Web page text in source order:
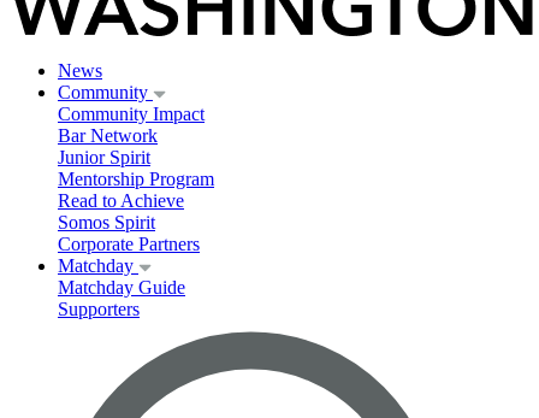
News
Community
Community Impact
Bar Network
Junior Spirit
Mentorship Program
Read to Achieve
Somos Spirit
Corporate Partners
Matchday
Matchday Guide
Supporters